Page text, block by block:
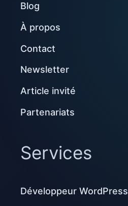
Blog
À propos
Contact
Newsletter
Article invité
Partenariats
Services
Développeur WordPress